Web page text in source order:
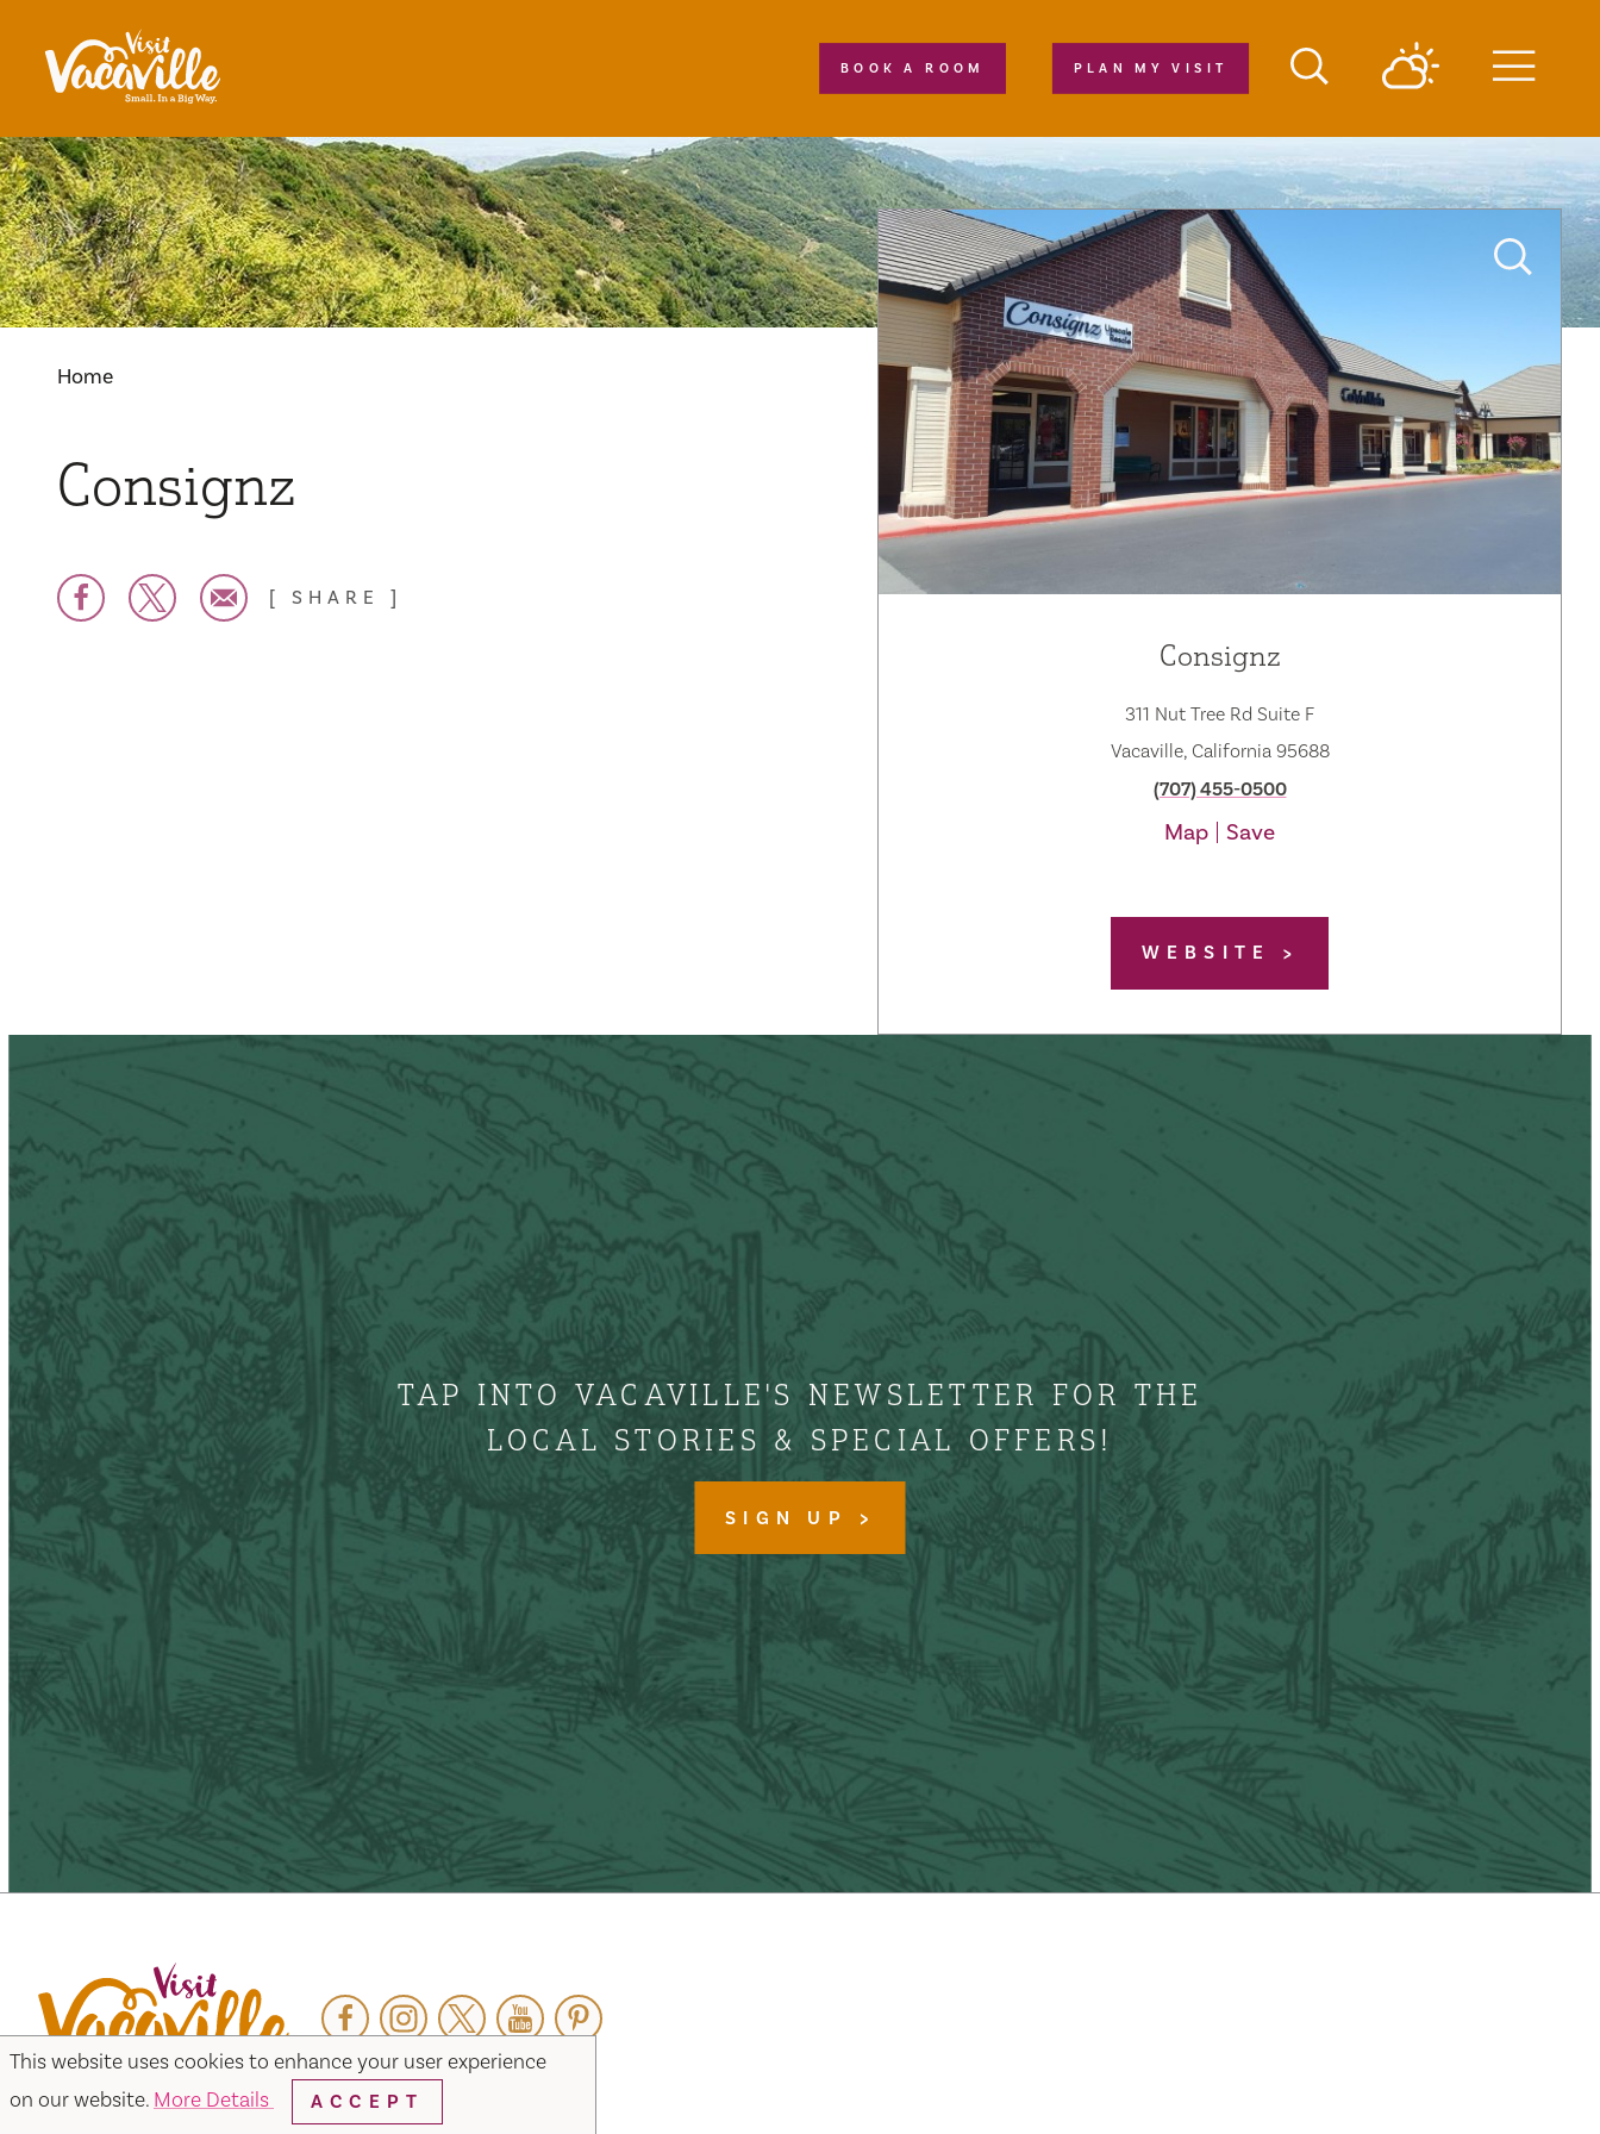
This website uses cookies to enhance your user experience
on our website. More Details ACCEPT
Skip to content
PLAN MY VISIT
BOOK A ROOM
Home
Consignz
SHARE
Consignz
311 Nut Tree Rd Suite F
Vacaville, California 95688
(707) 455-0500
Map Save
WEBSITE
TAP INTO VACAVILLE'S NEWSLETTER FOR THE
LOCAL STORIES & SPECIAL OFFERS!
SIGN UP
FacebookInstagramTwitterYouTubePinterest